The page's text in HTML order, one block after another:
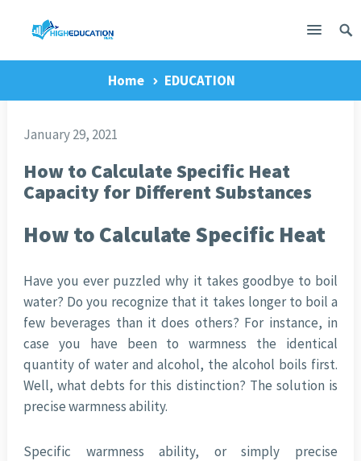
Home EDUCATION
January 29, 2021
How to Calculate Specific Heat
Capacity for Different Substances
How to Calculate Specific Heat
Have you ever puzzled why it takes goodbye to boil
water? Do you recognize that it takes longer to boil a
few beverages than it does others? For instance, in
case you have been to warmness the identical
quantity of water and alcohol, the alcohol boils first.
Well, what debts for this distinction? The solution is
precise warmness ability.
Specific warmness ability, or simply precise